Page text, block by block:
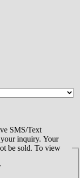
SMS/Text
your inquiry. Your
be sold. To view